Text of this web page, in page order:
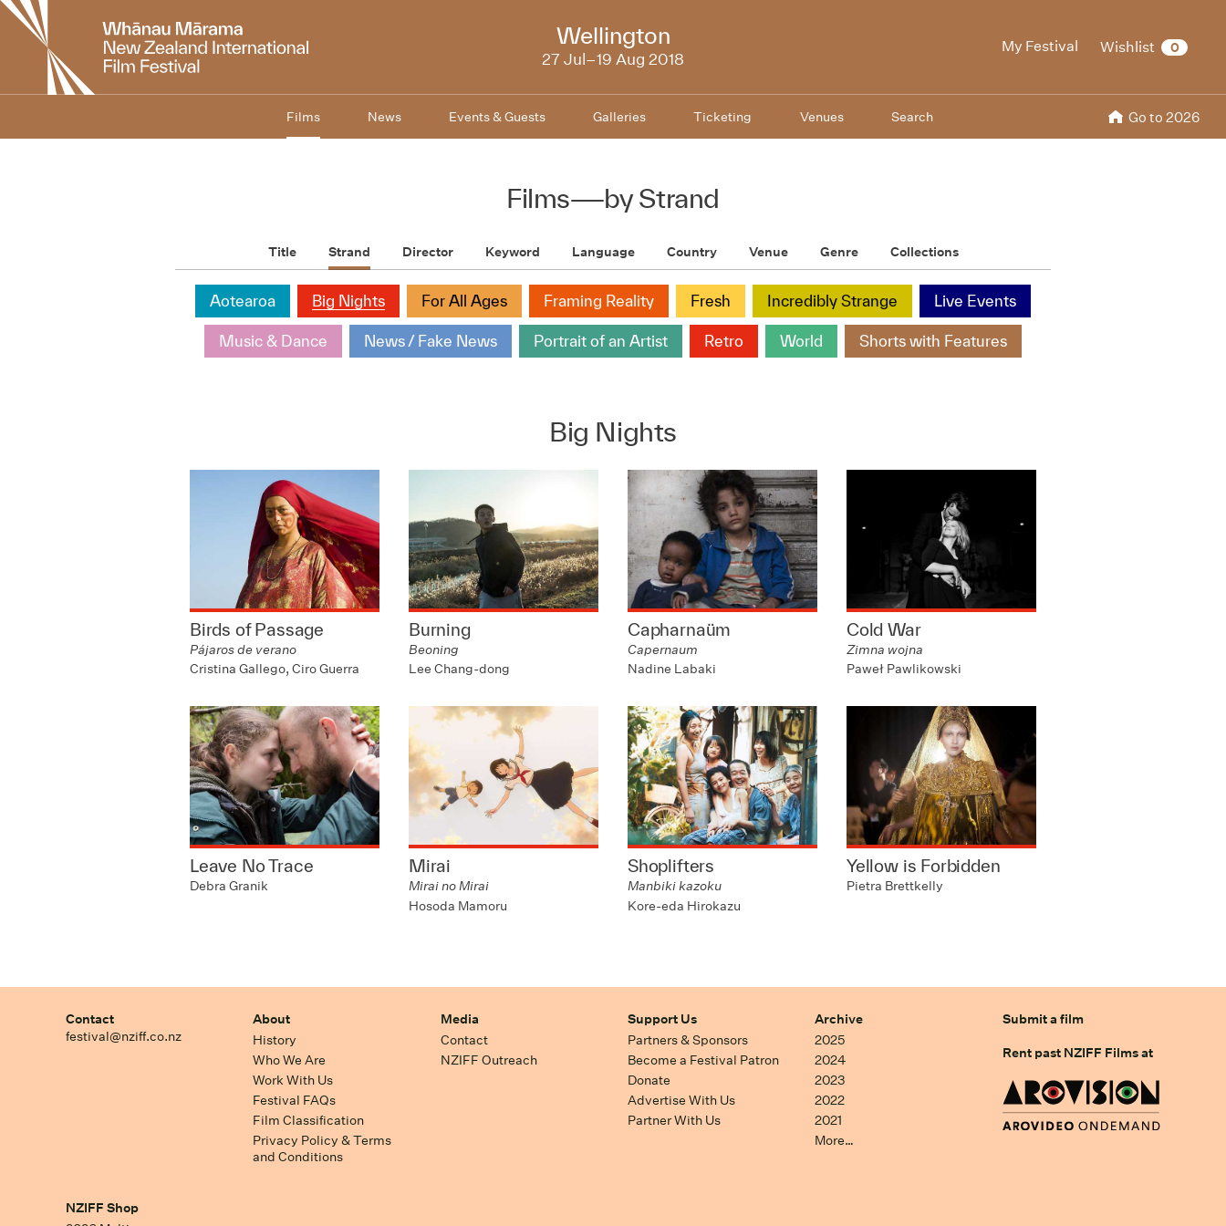
New
Zealand
International
My Festival Wishlist 0
NZIFF
2018
Wellington
27 Jul–19 Aug 2018
Films News Events & Guests Galleries Ticketing Venues Search Go to 2026
Films—by Strand
Title Strand Director Keyword Language Country Venue Genre Collections
Aotearoa Big Nights For All Ages Framing Reality Fresh Incredibly Strange Live Events
Music & Dance News / Fake News Portrait of an Artist Retro World Shorts with Features
Big Nights
Birds of Passage
Pájaros de verano
Cristina Gallego, Ciro Guerra
Burning
Beoning
Lee Chang-dong
Capharnaüm
Capernaum
Nadine Labaki
Cold War
Zimna wojna
Paweł Pawlikowski
Leave No Trace
Debra Granik
Mirai
Mirai no Mirai
Hosoda Mamoru
Shoplifters
Manbiki kazoku
Kore-eda Hirokazu
Yellow is Forbidden
Pietra Brettkelly
Contact
festival@nziff.co.nz
About
History
Who We Are
Work With Us
Festival FAQs
Film Classification
Privacy Policy & Terms
and Conditions
Media
Contact
NZIFF Outreach
Support Us
Partners & Sponsors
Become a Festival Patron
Donate
Advertise With Us
Partner With Us
Archive
2025
2024
2023
2022
2021
More…
Submit a film
Rent past NZIFF Films at
NZIFF Shop